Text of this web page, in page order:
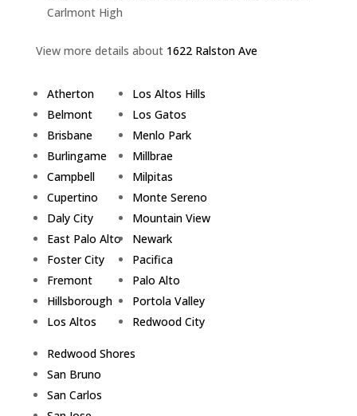
Carlmont High
View more details about 1622 Ralston Ave
Atherton
Belmont
Brisbane
Burlingame
Campbell
Cupertino
Daly City
East Palo Alto
Foster City
Fremont
Hillsborough
Los Altos
Los Altos Hills
Los Gatos
Menlo Park
Millbrae
Milpitas
Monte Sereno
Mountain View
Newark
Pacifica
Palo Alto
Portola Valley
Redwood City
Redwood Shores
San Bruno
San Carlos